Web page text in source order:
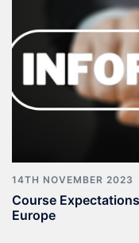
14TH NOVEMBER 2023
Course
Europe